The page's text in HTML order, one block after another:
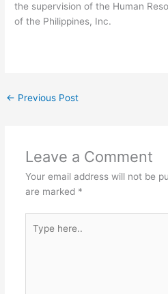
the supervision of the Human
of the Philippines, Inc.
← Previous Post
Leave a Comment
Your email address will not be
are marked *
here..